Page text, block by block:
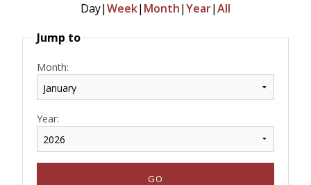
Day|Week| Month|Year|All
Jump to
Month:
Year: